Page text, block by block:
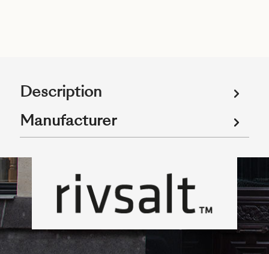
Description
Manufacturer